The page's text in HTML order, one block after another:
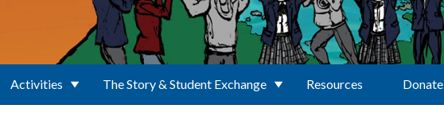
Activities The Story & Student Exchange Resources Donate